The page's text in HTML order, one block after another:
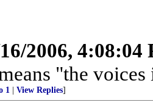
2006, 4:08:04
"the
1 View Replies]